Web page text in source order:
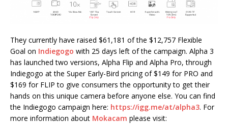
They currently have raised $61,181 of the $12,757 Flexible
Goal on Indiegogo with 25 days left of the campaign. Alpha 3
has launched two versions, Alpha Flip and Alpha Pro, through
Indiegogo at the Super Early-Bird pricing of $149 for PRO and
$169 for FLIP to give consumers the opportunity to get their
hands on this unique camera before anyone else. You can find
the Indiegogo campaign here: https://igg.me/at/alpha3. For
more information about Mokacam please visit: